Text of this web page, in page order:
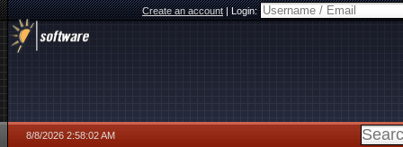
Create an account|Login:
8/8/2026 2:58:02 AM